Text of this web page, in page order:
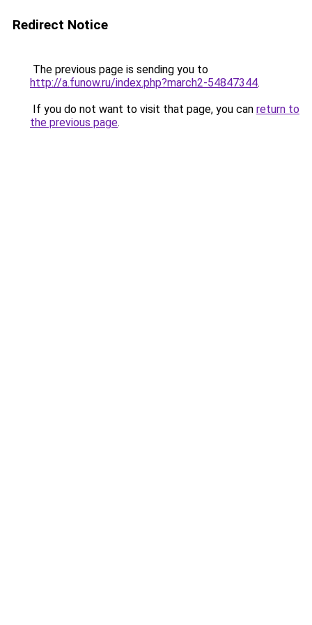
Redirect Notice
The previous page is sending you to
http://a.funow.ru/index.php?march2-54847344.
If you do not want to visit that page, you can return to
the previous page.